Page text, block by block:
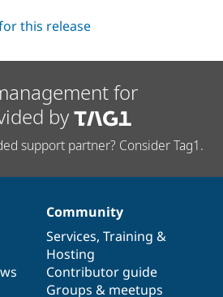
Drupal for
Tourism
Site
Issue
Security
Slack
this release
for
by
support partner? Consider Tag1.
Community
Services, Training &
Hosting
Contributor guide
Groups & meetups